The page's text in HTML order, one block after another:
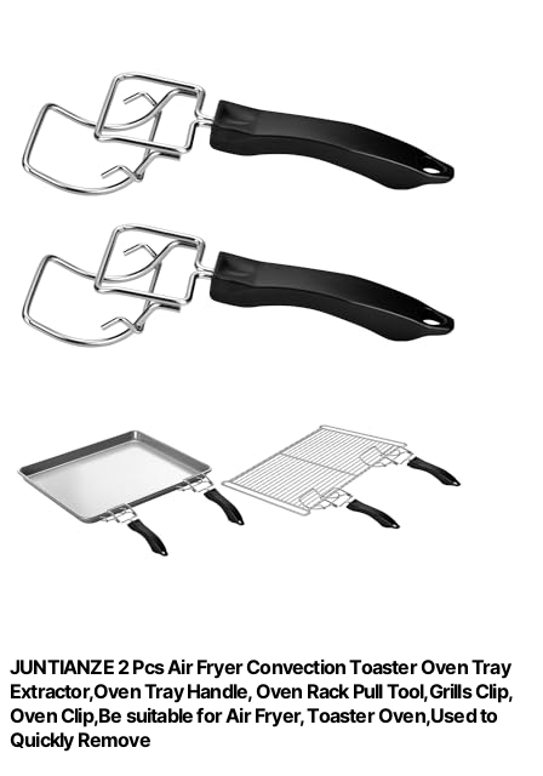
JUNTIANZE 2 Pcs Air Fryer Convection Toaster Oven Tray
Extractor,Oven Tray Handle, Oven Rack Pull Tool,Grills Clip,
Oven Clip,Be suitable for Air Fryer, Toaster Oven,Used to
Quickly Remove